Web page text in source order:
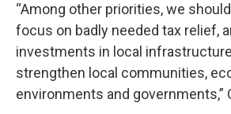
“Among other priorities, we
focus on badly needed tax relief,
investments in local infrastructure
strengthen local communities,
environments and governments,”